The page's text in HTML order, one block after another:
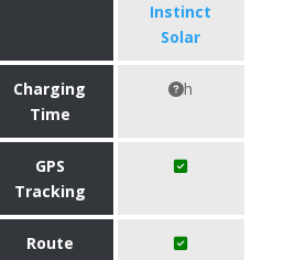
Instinct
Solar
Charging
Time
h
GPS
Tracking
Route